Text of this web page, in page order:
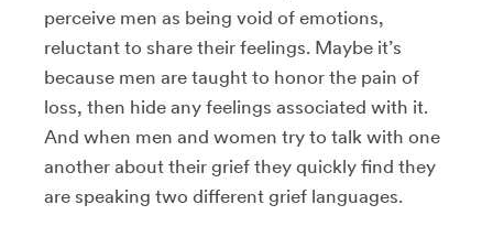
perceive men as being void of emotions,
reluctant to share their feelings. Maybe it’s
because men are taught to honor the pain of
loss, then hide any feelings associated with it.
And when men and women try to talk with one
another about their grief they quickly find they
are speaking two different grief languages.